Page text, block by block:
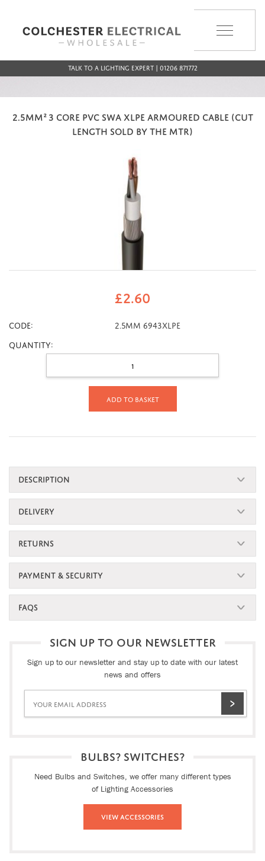
Talk to a Lighting Expert | 01206 871772
2.5MM² 3 CORE PVC SWA XLPE ARMOURED CABLE (CUT
LENGTH SOLD BY THE MTR)
£2.60
CODE:
2.5mm 6943XLPE
Quantity:
Add to basket
DESCRIPTION
DELIVERY
RETURNS
PAYMENT & SECURITY
FAQS
SIGN UP TO OUR NEWSLETTER
Sign up to our newsletter and stay up to date with our latest
news and offers
BULBS? SWITCHES?
Need Bulbs and Switches, we offer many different types
of Lighting Accessories
View Accessories